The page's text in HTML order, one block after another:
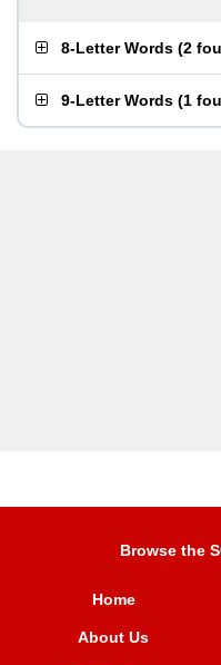
8-Letter Words (2
9-Letter Words (1
Browse the
Home
About Us